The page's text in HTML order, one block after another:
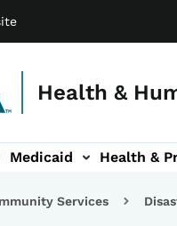
Health &
Medicaid Health &
sub-navigation
Report Abuse &
Services